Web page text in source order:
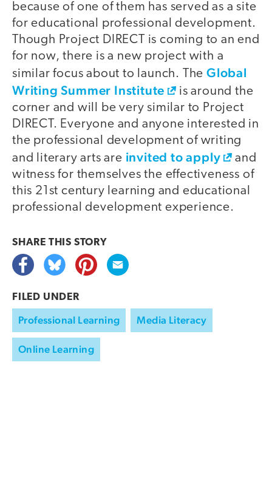
because of one of them has served as a site
for educational professional development.
Though Project DIRECT is coming to an end
for now, there is a new project with a
similar focus about to launch. The Global
Writing Summer Institute
is around the
corner and will be very similar to Project
DIRECT. Everyone and anyone interested in
the professional development of writing
and literary arts are invited to apply
and
witness for themselves the effectiveness of
this 21st century learning and educational
professional development experience.
SHARE THIS STORY
FILED UNDER
Professional Learning Media Literacy
Online Learning